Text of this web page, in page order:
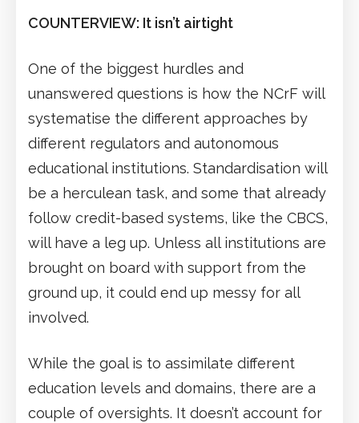
COUNTERVIEW: It isn’t airtight
One of the biggest hurdles and
unanswered questions is how the NCrF will
systematise the different approaches by
different regulators and autonomous
educational institutions. Standardisation will
be a herculean task, and some that already
follow credit-based systems, like the CBCS,
will have a leg up. Unless all institutions are
brought on board with support from the
ground up, it could end up messy for all
involved.
While the goal is to assimilate different
education levels and domains, there are a
couple of oversights. It doesn’t account for